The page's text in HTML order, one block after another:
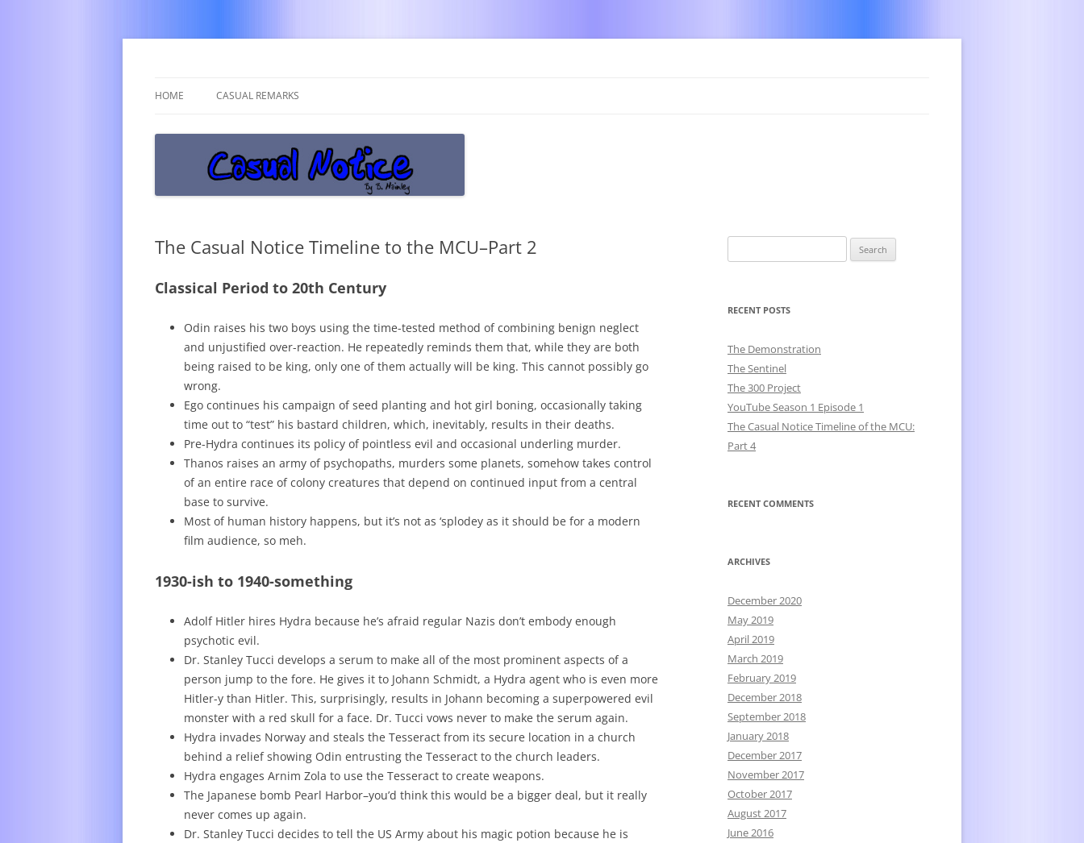
HOME CASUAL REMARKS
The Casual Notice Timeline to the MCU–Part 2
Classical Period to 20th Century
Odin raises his two boys using the time-tested method of combining benign neglect
and unjustified over-reaction. He repeatedly reminds them that, while they are both
being raised to be king, only one of them actually will be king. This cannot possibly go
wrong.
Ego continues his campaign of seed planting and hot girl boning, occasionally taking
time out to “test” his bastard children, which, inevitably, results in their deaths.
Pre-Hydra continues its policy of pointless evil and occasional underling murder.
Thanos raises an army of psychopaths, murders some planets, somehow takes control
of an entire race of colony creatures that depend on continued input from a central
base to survive.
Most of human history happens, but it’s not as ‘splodey as it should be for a modern
film audience, so meh.
1930-ish to 1940-something
Adolf Hitler hires Hydra because he’s afraid regular Nazis don’t embody enough
psychotic evil.
Dr. Stanley Tucci develops a serum to make all of the most prominent aspects of a
person jump to the fore. He gives it to Johann Schmidt, a Hydra agent who is even more
Hitler-y than Hitler. This, surprisingly, results in Johann becoming a superpowered evil
monster with a red skull for a face. Dr. Tucci vows never to make the serum again.
Hydra invades Norway and steals the Tesseract from its secure location in a church
behind a relief showing Odin entrusting the Tesseract to the church leaders.
Hydra engages Arnim Zola to use the Tesseract to create weapons.
The Japanese bomb Pearl Harbor–you’d think this would be a bigger deal, but it really
never comes up again.
Dr. Stanley Tucci decides to tell the US Army about his magic potion because he is
for:
RECENT POSTS
The Demonstration
The Sentinel
The 300 Project
YouTube Season 1 Episode 1
The Casual Notice Timeline of the MCU:
Part 4
RECENT COMMENTS
ARCHIVES
December 2020
May 2019
April 2019
March 2019
February 2019
December 2018
September 2018
January 2018
December 2017
November 2017
October 2017
August 2017
June 2016